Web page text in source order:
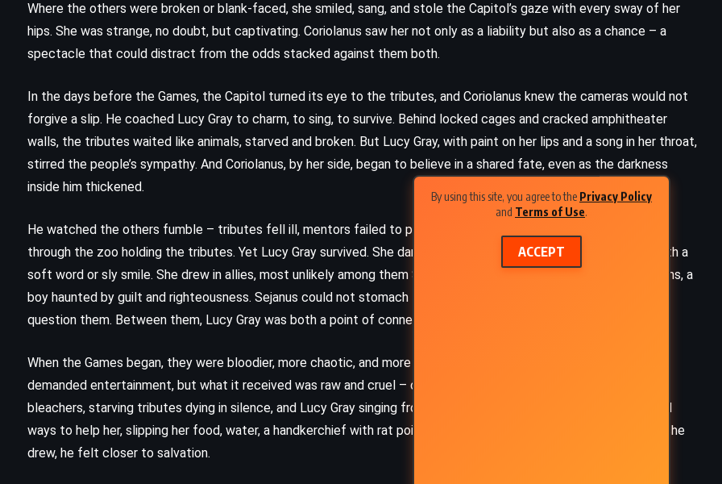
By using this site, you agree to the Privacy Policy
and Terms of Use.
ACCEPT
Where the others were broken or blank-faced, she smiled, sang, and stole the Capitol’s gaze with every sway of her
hips. She was strange, no doubt, but captivating. Coriolanus saw her not only as a liability but also as a chance – a
spectacle that could distract from the odds stacked against them both.
In the days before the Games, the Capitol turned its eye to the tributes, and Coriolanus knew the cameras would not
forgive a slip. He coached Lucy Gray to charm, to sing, to survive. Behind locked cages and cracked amphitheater
walls, the tributes waited like animals, starved and broken. But Lucy Gray, with paint on her lips and a song in her throat,
stirred the people’s sympathy. And Coriolanus, by her side, began to believe in a shared fate, even as the darkness
inside him thickened.
He watched the others fumble – tributes fell ill, mentors failed to protect, and chaos reigned when bombs tore
through the zoo holding the tributes. Yet Lucy Gray survived. She danced between disaster and danger, always with a
soft word or sly smile. She drew in allies, most unlikely among them Sejanus Plinth, son of the munitions-rich Plinths, a
boy haunted by guilt and righteousness. Sejanus could not stomach the Games. Coriolanus could not afford to
question them. Between them, Lucy Gray was both a point of connection and a wedge of division.
When the Games began, they were bloodier, more chaotic, and more unscripted than ever before. The Capitol
demanded entertainment, but what it received was raw and cruel – children stabbing each other beneath rotting
bleachers, starving tributes dying in silence, and Lucy Gray singing from the shadows like a ghost. Coriolanus found
ways to help her, slipping her food, water, a handkerchief with rat poison stitched into its hem. With every breath she
drew, he felt closer to salvation.
The Mystery of the Blue Train –
Agatha Christie (1928)
FANTASY SUPERNATURAL
YOUNG ADULT
A Map of Days – Ransom Riggs
(2018)